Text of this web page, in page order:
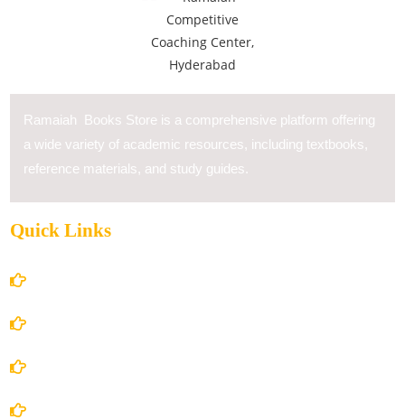
Ramaiah Books Store is a comprehensive platform offering
a wide variety of academic resources, including textbooks,
reference materials, and study guides.
Quick Links